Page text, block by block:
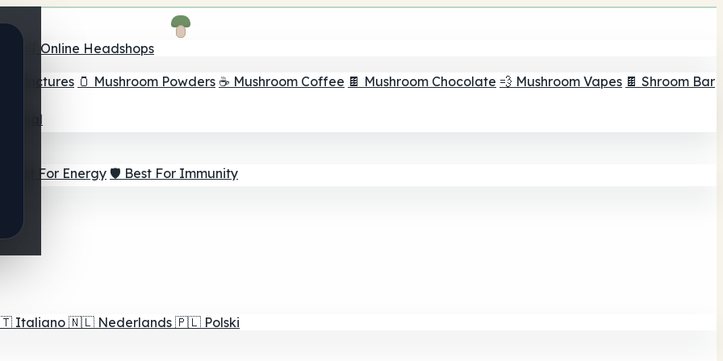
🛒 Online Headshops
Tinctures 🫙 Mushroom Powders ☕ Mushroom Coffee 🍫 Mushroom Chocolate 💨 Mushroom Vapes 🍫 Shroom Bar
Goal
⚡ Best For Energy 🛡️ Best For Immunity
Italiano 🇳🇱 Nederlands 🇵🇱 Polski